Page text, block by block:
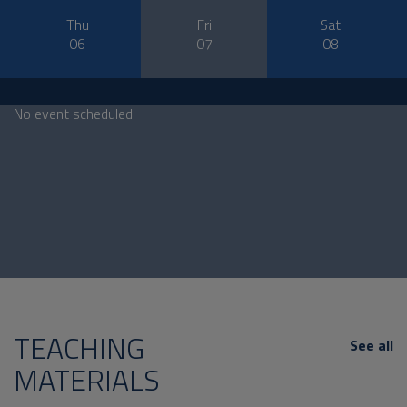
Thu
06
Fri
07
Sat
08
No event scheduled
TEACHING
MATERIALS
See all